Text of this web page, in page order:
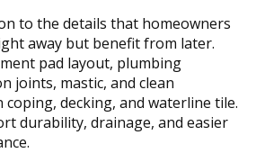
to the details that homeowners
away but benefit from later.
pad layout, plumbing
joints, mastic, and clean
decking, and waterline tile.
durability, drainage, and easier